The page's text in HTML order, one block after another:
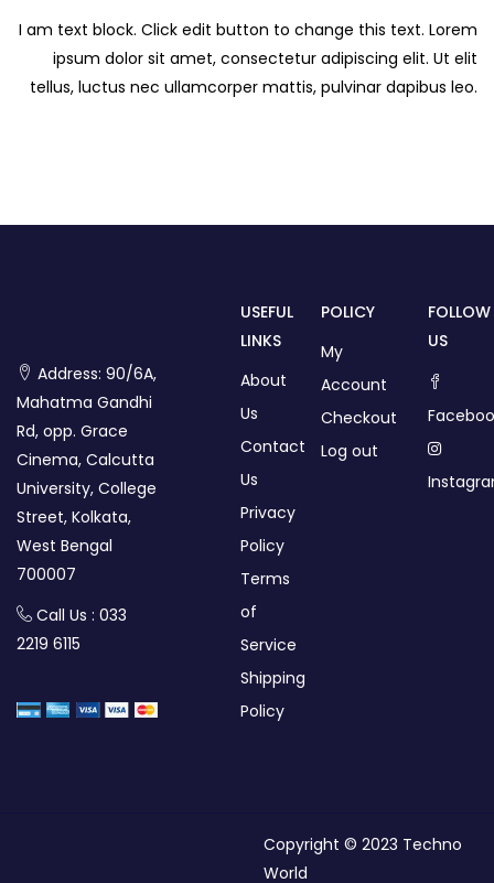
I am text block. Click edit button to change this text. Lorem
ipsum dolor sit amet, consectetur adipiscing elit. Ut elit
tellus, luctus nec ullamcorper mattis, pulvinar dapibus leo.
Address: 90/6A,
Mahatma Gandhi
Rd, opp. Grace
Cinema, Calcutta
University, College
Street, Kolkata,
West Bengal
700007
Call Us : 033
2219 6115
USEFUL
LINKS
About
Us
Contact
Us
Privacy
Policy
Terms
of
Service
Shipping
Policy
POLICY
My
Account
Checkout
Log out
FOLLOW
US
Copyright © 2023 Techno
World